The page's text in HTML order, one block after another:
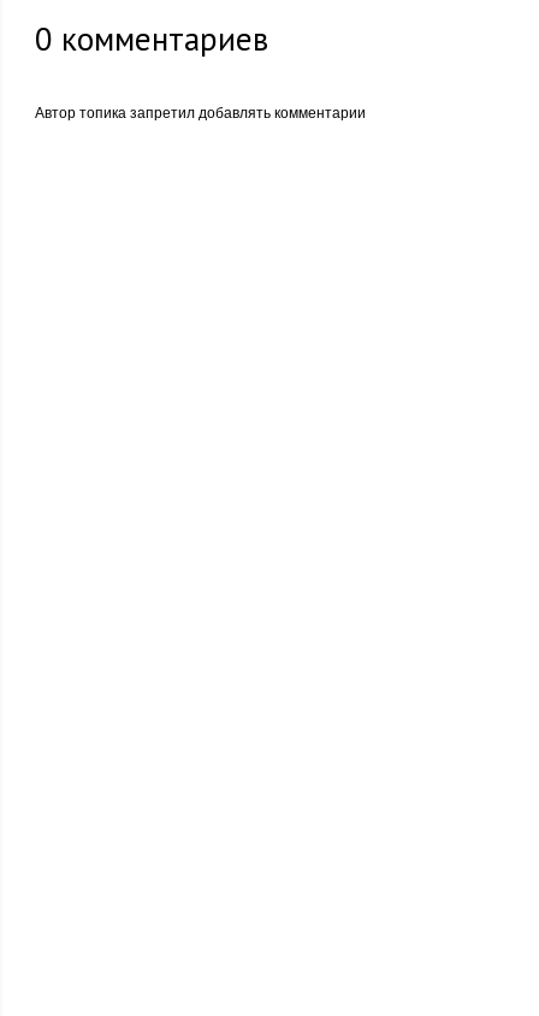
0 комментариев
Автор топика запретил добавлять комментарии